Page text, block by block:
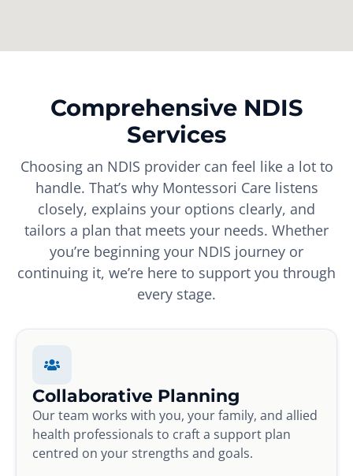
Comprehensive NDIS
Services
Choosing an NDIS provider can feel like a lot to
handle. That’s why Montessori Care listens
closely, explains your options clearly, and
tailors a plan that meets your needs. Whether
you’re beginning your NDIS journey or
continuing it, we’re here to support you through
every stage.
Collaborative Planning
Our team works with you, your family, and allied
health professionals to craft a support plan
centred on your strengths and goals.